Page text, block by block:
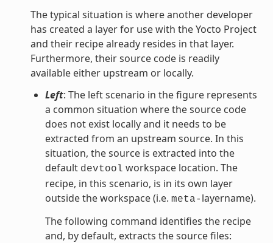
The typical situation is where another developer
has created a layer for use with the Yocto Project
and their recipe already resides in that layer.
Furthermore, their source code is readily
available either upstream or locally.
Left: The left scenario in the figure represents
a common situation where the source code
does not exist locally and it needs to be
extracted from an upstream source. In this
situation, the source is extracted into the
default devtool workspace location. The
recipe, in this scenario, is in its own layer
outside the workspace (i.e. meta- layername).
The following command identifies the recipe
and, by default, extracts the source files: